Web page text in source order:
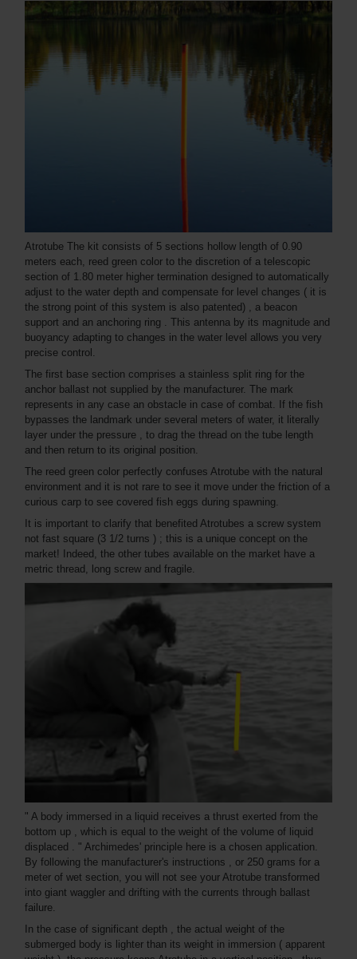
Atrotube The kit consists of 5 sections hollow length of 0.90
meters each, reed green color to the discretion of a telescopic
section of 1.80 meter higher termination designed to automatically
adjust to the water depth and compensate for level changes ( it is
the strong point of this system is also patented) , a beacon
support and an anchoring ring . This antenna by its magnitude and
buoyancy adapting to changes in the water level allows you very
precise control.
The first base section comprises a stainless split ring for the
anchor ballast not supplied by the manufacturer. The mark
represents in any case an obstacle in case of combat. If the fish
bypasses the landmark under several meters of water, it literally
layer under the pressure , to drag the thread on the tube length
and then return to its original position.
The reed green color perfectly confuses Atrotube with the natural
environment and it is not rare to see it move under the friction of a
curious carp to see covered fish eggs during spawning.
It is important to clarify that benefited Atrotubes a screw system
not fast square (3 1/2 turns ) ; this is a unique concept on the
market! Indeed, the other tubes available on the market have a
metric thread, long screw and fragile.
" A body immersed in a liquid receives a thrust exerted from the
bottom up , which is equal to the weight of the volume of liquid
displaced . " Archimedes' principle here is a chosen application.
By following the manufacturer's instructions , or 250 grams for a
meter of wet section, you will not see your Atrotube transformed
into giant waggler and drifting with the currents through ballast
failure.
In the case of significant depth , the actual weight of the
submerged body is lighter than its weight in immersion ( apparent